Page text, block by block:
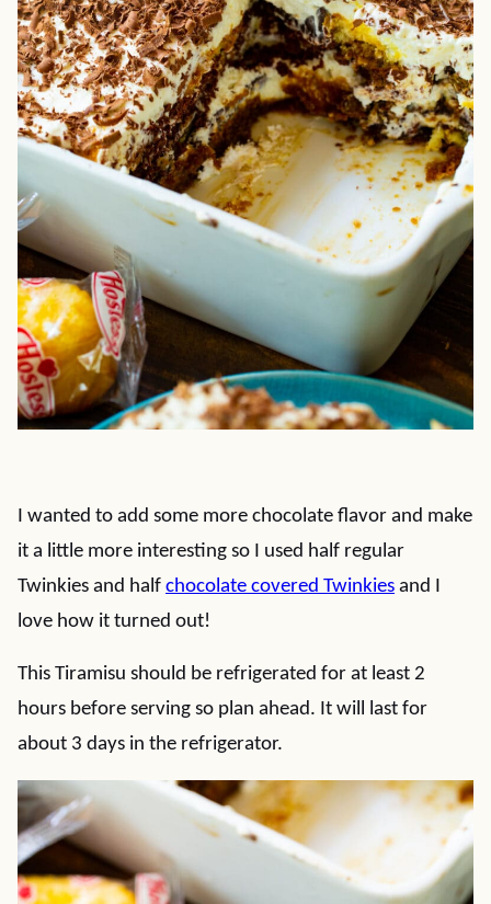
I wanted to add some more chocolate flavor and make
it a little more interesting so I used half regular
Twinkies and half chocolate covered Twinkies and I
love how it turned out!
This Tiramisu should be refrigerated for at least 2
hours before serving so plan ahead. It will last for
about 3 days in the refrigerator.